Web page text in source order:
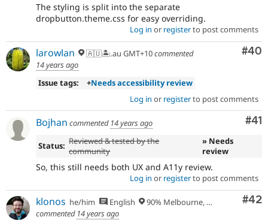
The styling is split into the separate
dropbutton.theme.css for easy overriding.
Log in or registerto post comments
#40
larowlan 🇦🇺🏝.au GMT+10commented
14 years ago
Issue tags:
+Needs accessibility review
Log in or registerto post comments
#41
Bojhan commented 14 years ago
Status: Reviewed & tested by the
community
» Needs
review
So, this still needs both UX and A11y review.
Log in or registerto post comments
#42
klonos he/him English
90% Melbourne, Australia - 10% Larissa, Greece
commented 14 years ago